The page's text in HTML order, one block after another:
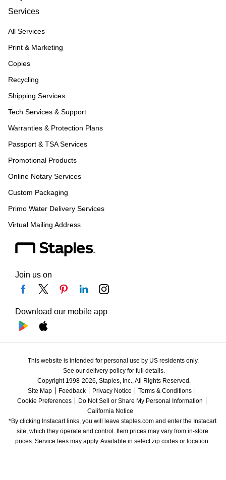
Services
All Services
Print & Marketing
Copies
Recycling
Shipping Services
Tech Services & Support
Warranties & Protection Plans
Passport & TSA Services
Promotional Products
Online Notary Services
Custom Packaging
Primo Water Delivery Services
Virtual Mailing Address
Join us on
Download our mobile app
This website is intended for personal use by US residents only.
See our delivery policy for full details.
Copyright 1998-2026, Staples, Inc., All Rights Reserved.
Site Map
Feedback Privacy Notice
Terms & Conditions
Cookie Preferences
Do Not Sell or Share My Personal Information
California Notice
*By clicking Instacart links, you will leave staples.com and enter the Instacart
site, which they operate and control. Item prices may vary from in-store
prices. Service fees may apply. Available in select zip codes or location.